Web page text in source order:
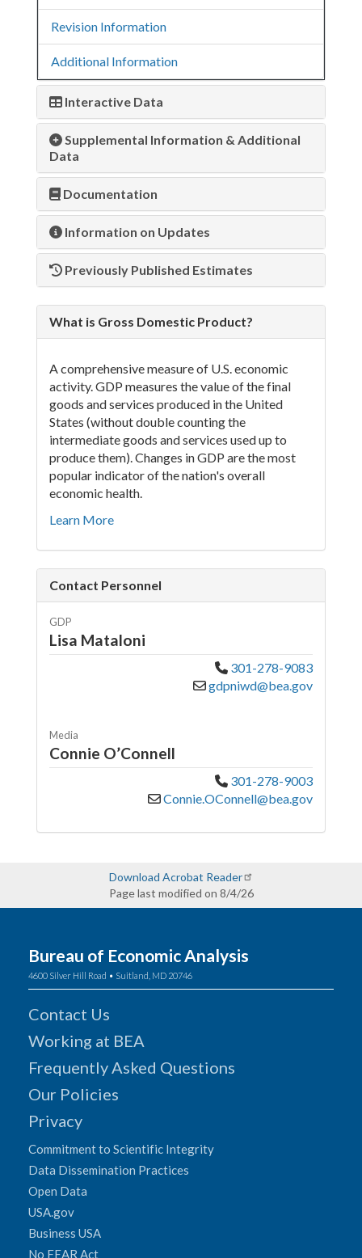
Revision Information
Additional Information
Interactive Data
Supplemental Information & Additional
Data
Documentation
Information on Updates
Previously Published Estimates
What is Gross Domestic Product?
A comprehensive measure of U.S. economic
activity. GDP measures the value of the final
goods and services produced in the United
States (without double counting the
intermediate goods and services used up to
produce them). Changes in GDP are the most
popular indicator of the nation's overall
economic health.
Learn More
Contact Personnel
GDP
Lisa Mataloni
301-278-9083
gdpniwd@bea.gov
Media
Connie O’Connell
301-278-9003
Connie.OConnell@bea.gov
Download Acrobat Reader
Page last modified on 8/4/26
Bureau of Economic Analysis
4600 Silver Hill Road • Suitland, MD 20746
Contact Us
Working at BEA
Frequently Asked Questions
Our Policies
Privacy
Commitment to Scientific Integrity
Data Dissemination Practices
Open Data
USA.gov
Business USA
No FEAR Act